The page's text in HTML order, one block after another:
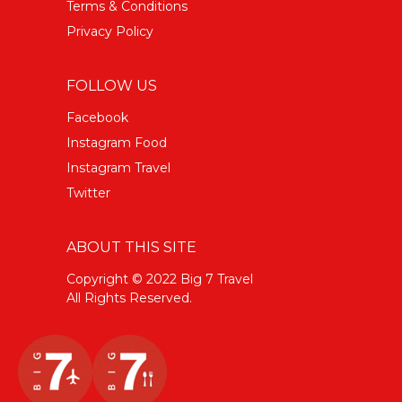
Terms & Conditions
Privacy Policy
FOLLOW US
Facebook
Instagram Food
Instagram Travel
Twitter
ABOUT THIS SITE
Copyright © 2022 Big 7 Travel
All Rights Reserved.